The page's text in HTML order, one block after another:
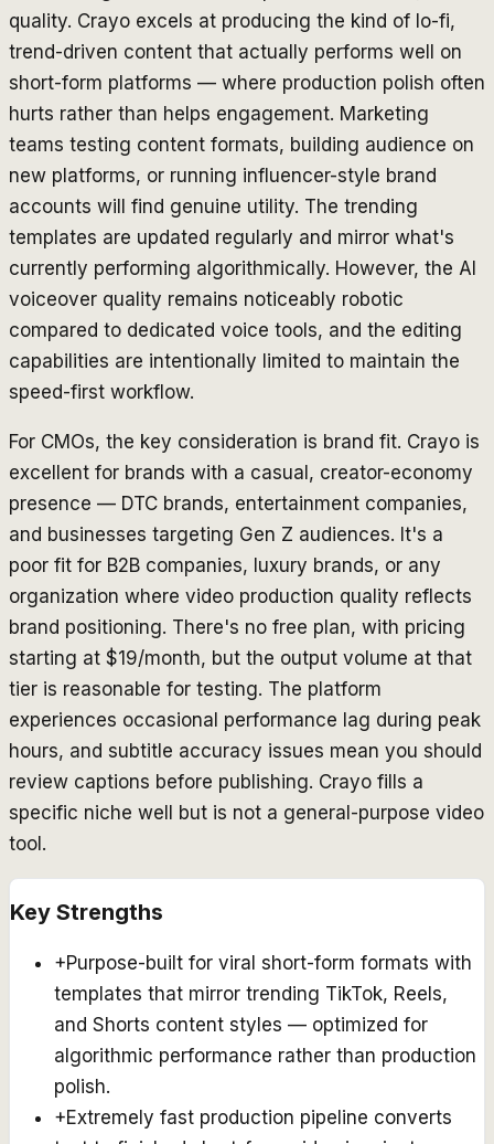
quality. Crayo excels at producing the kind of lo-fi,
trend-driven content that actually performs well on
short-form platforms — where production polish often
hurts rather than helps engagement. Marketing
teams testing content formats, building audience on
new platforms, or running influencer-style brand
accounts will find genuine utility. The trending
templates are updated regularly and mirror what's
currently performing algorithmically. However, the AI
voiceover quality remains noticeably robotic
compared to dedicated voice tools, and the editing
capabilities are intentionally limited to maintain the
speed-first workflow.
For CMOs, the key consideration is brand fit. Crayo is
excellent for brands with a casual, creator-economy
presence — DTC brands, entertainment companies,
and businesses targeting Gen Z audiences. It's a
poor fit for B2B companies, luxury brands, or any
organization where video production quality reflects
brand positioning. There's no free plan, with pricing
starting at $19/month, but the output volume at that
tier is reasonable for testing. The platform
experiences occasional performance lag during peak
hours, and subtitle accuracy issues mean you should
review captions before publishing. Crayo fills a
specific niche well but is not a general-purpose video
tool.
Key Strengths
+Purpose-built for viral short-form formats with
templates that mirror trending TikTok, Reels,
and Shorts content styles — optimized for
algorithmic performance rather than production
polish.
+Extremely fast production pipeline converts